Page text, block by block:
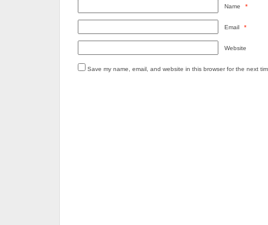
Name *
Email *
Website
Save my name, email, and website in this browser for the next